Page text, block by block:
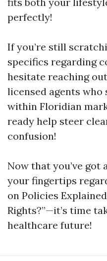
perfectly!
If you’re still
specifics regarding
hesitate reaching
licensed agents
within Floridian
ready help steer
confusion!
Now that you’ve
your fingertips
on Policies
Rights?”—it’s time
healthcare future!